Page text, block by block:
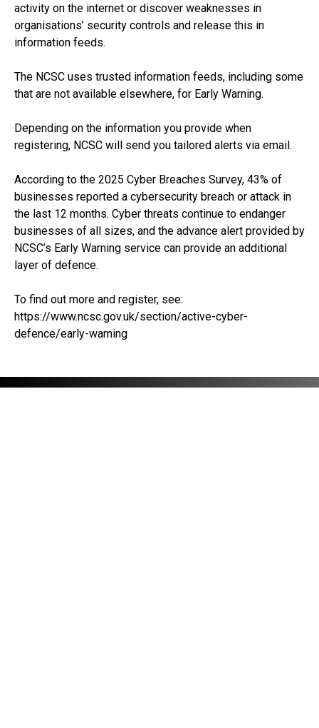
activity on the internet or discover weaknesses in
organisations’ security controls and release this in
information feeds.
The NCSC uses trusted information feeds, including some
that are not available elsewhere, for Early Warning.
Depending on the information you provide when
registering, NCSC will send you tailored alerts via email.
According to the 2025 Cyber Breaches Survey, 43% of
businesses reported a cybersecurity breach or attack in
the last 12 months. Cyber threats continue to endanger
businesses of all sizes, and the advance alert provided by
NCSC’s Early Warning service can provide an additional
layer of defence.
To find out more and register, see:
https://www.ncsc.gov.uk/section/active-cyber-
defence/early-warning